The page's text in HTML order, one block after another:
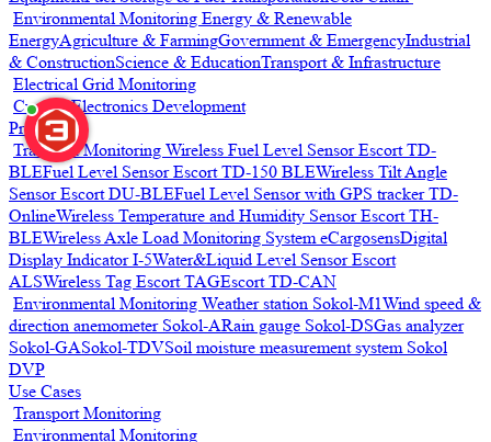
Environmental Monitoring Energy & Renewable
EnergyAgriculture & FarmingGovernment & EmergencyIndustrial
& ConstructionScience & EducationTransport & Infrastructure
Electrical Grid Monitoring
Custom Electronics Development
Products
Transport Monitoring Wireless Fuel Level Sensor Escort TD-
BLEFuel Level Sensor Escort TD-150 BLEWireless Tilt Angle
Sensor Escort DU-BLEFuel Level Sensor with GPS tracker TD-
OnlineWireless Temperature and Humidity Sensor Escort TH-
BLEWireless Axle Load Monitoring System eCargosensDigital
Display Indicator I-5Water&Liquid Level Sensor Escort
ALSWireless Tag Escort TAGEscort TD-CAN
Environmental Monitoring Weather station Sokol-M1Wind speed &
direction anemometer Sokol-ARain gauge Sokol-DSGas analyzer
Sokol-GASokol-TDVSoil moisture measurement system Sokol
DVP
Use Cases
Transport Monitoring
Environmental Monitoring